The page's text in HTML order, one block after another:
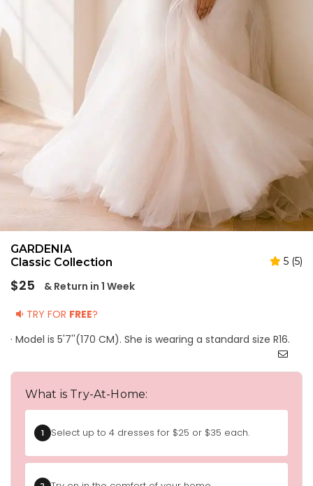
GARDENIA
Classic Collection
5 (5)
Regular
$25
& Return in 1 Week
TRY FOR FREE?
· Model is 5'7''(170 CM). She is wearing a standard size R16.
What is Try-At-Home:
1 Select up to 4 dresses for $25 or $35 each.